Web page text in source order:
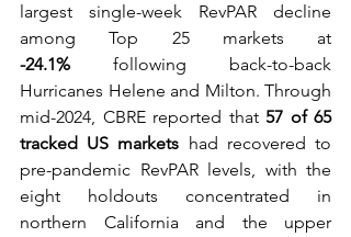
largest single-week RevPAR decline
-24.1% following back-to-back
Hurricanes Helene and Milton. Through
mid-2024, CBRE reported that 57 of 65
tracked US markets had recovered to
pre-pandemic RevPAR levels, with the
eight holdouts concentrated in
northern California and the upper